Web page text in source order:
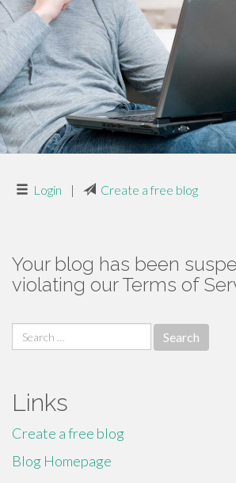
Login | Create a free blog
Your blog has been
violating our Terms of
Search
for:
Links
Create a free blog
Blog Homepage